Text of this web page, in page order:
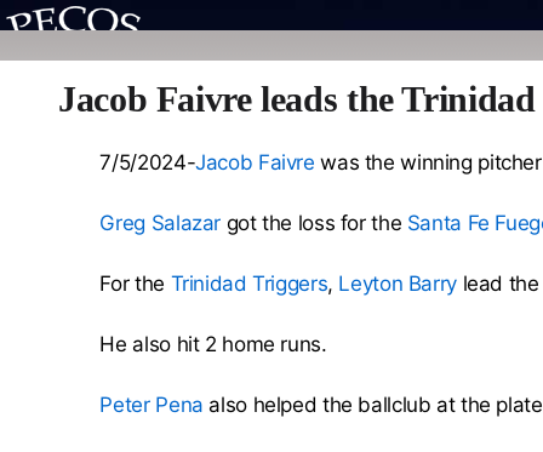
Jacob Faivre leads the
7/5/2024-Jacob Faivrewas the winning
Greg Salazar got the loss for the Santa Fe
For the Trinidad Triggers, Leyton Barrylead the
He also hit 2 home runs.
Peter Pena also helped the ballclub at the